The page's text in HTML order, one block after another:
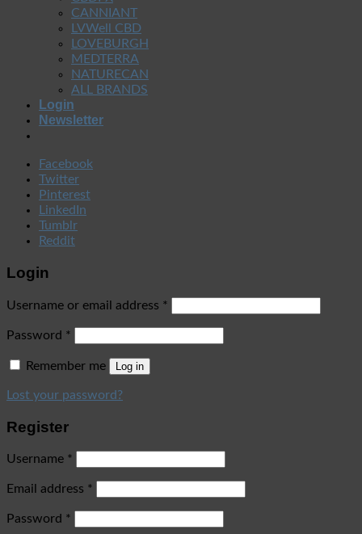
CANNIANT
LVWell CBD
LOVEBURGH
MEDTERRA
NATURECAN
ALL BRANDS
Login
Newsletter
Facebook
Twitter
Pinterest
LinkedIn
Tumblr
Reddit
Login
Username or email address *
Password *
Remember me Log in
Lost your password?
Register
Username *
Email address *
Password *